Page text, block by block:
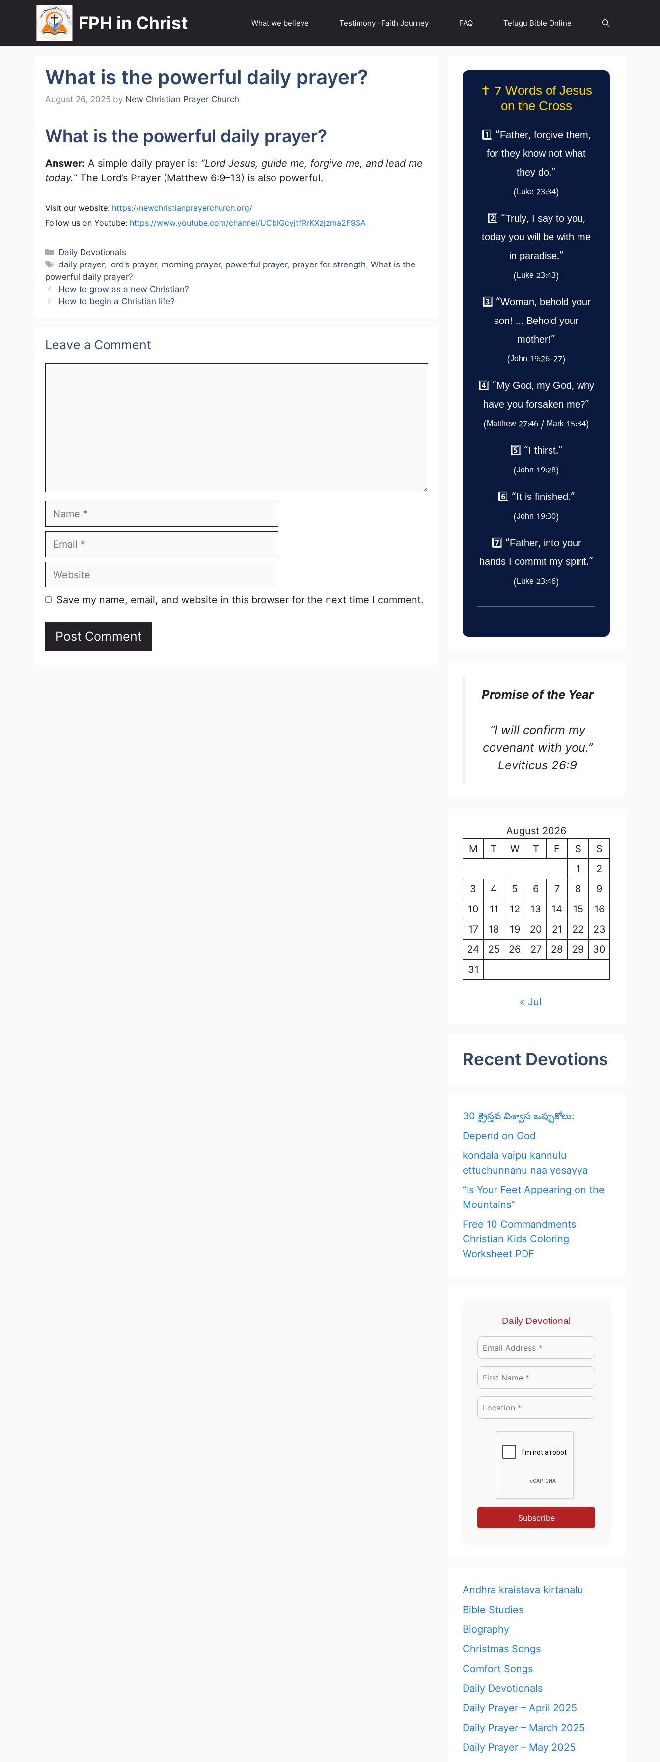
FPH in Christ What we believe Testimony -Faith Journey FAQ Telugu Bible Online
What is the powerful daily prayer?
August 26, 2025 by New Christian Prayer Church
What is the powerful daily prayer?
Answer: A simple daily prayer is: “Lord Jesus, guide me, forgive me, and lead me
today.” The Lord’s Prayer (Matthew 6:9–13) is also powerful.
Visit our website: https://newchristianprayerchurch.org/
Follow us on Youtube: https://www.youtube.com/channel/UCblGcyjtfRrKXzjzma2F9SA
Categories
Daily Devotionals
Tags
daily prayer, lord’s prayer, morning prayer, powerful prayer, prayer for strength,What is the
powerful daily prayer?
How to grow as a new Christian?
How to begin a Christian life?
Leave a Comment
Name
Email
Website
Save my name, email, and website in this browser for the next time I comment.
✝️ 7 Words of Jesus
on the Cross
1️⃣ “Father, forgive them,
for they know not what
they do.”
(Luke 23:34)
2️⃣ “Truly, I say to you,
today you will be with me
in paradise.”
(Luke 23:43)
3️⃣ “Woman, behold your
son! … Behold your
mother!”
(John 19:26–27)
4️⃣ “My God, my God, why
have you forsaken me?”
(Matthew 27:46 / Mark 15:34)
5️⃣ “I thirst.”
(John 19:28)
6️⃣ “It is finished.”
(John 19:30)
7️⃣ “Father, into your
hands I commit my spirit.”
(Luke 23:46)
Promise of the Year
“I will confirm my
covenant with you.”
Leviticus 26:9
August 2026
M
T W T F S
S
1
2
3
4 5 6 7 8
9
10
11 12 13 14 15
16
17
18 19 20 21 22
23
24
25 26 27 28 29
30
31
« Jul
Recent Devotions
30 క్రైస్తవ విశ్వాస ఒప్పుకోలు:
Depend on God
kondala vaipu kannulu
ettuchunnanu naa yesayya
“Is Your Feet Appearing on the
Mountains”
Free 10 Commandments
Christian Kids Coloring
Worksheet PDF
Daily Devotional
Subscribe
Andhra kraistava kirtanalu
Bible Studies
Biography
Christmas Songs
Comfort Songs
Daily Devotionals
Daily Prayer – April 2025
Daily Prayer – March 2025
Daily Prayer – May 2025